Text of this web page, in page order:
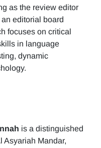
as the review editor
editorial board
focuses on critical
in language
dynamic
is a distinguished
Asyariah Mandar,